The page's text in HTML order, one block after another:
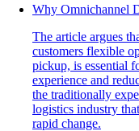
Why Omnichannel
The article argues
customers flexible
pickup, is essential
experience and
the traditionally
logistics industry
rapid change.